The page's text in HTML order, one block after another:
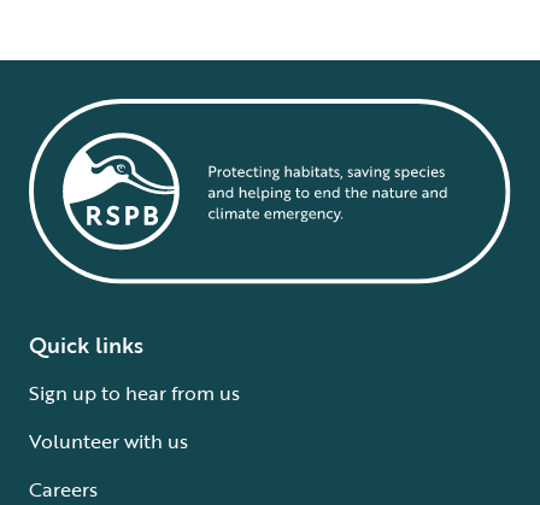
Quick links
Sign up to hear from us
Volunteer with us
Careers